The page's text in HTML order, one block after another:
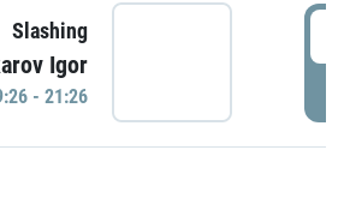
Slashing
Igor
- 21:26